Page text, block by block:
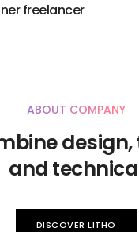
freelancer
ABOUT COMPANY
and
DISCOVER LITHO